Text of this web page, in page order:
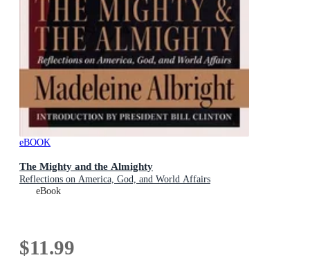
eBOOK
The Mighty and the Almighty
Reflections on America, God, and World Affairs
eBook
$11.99